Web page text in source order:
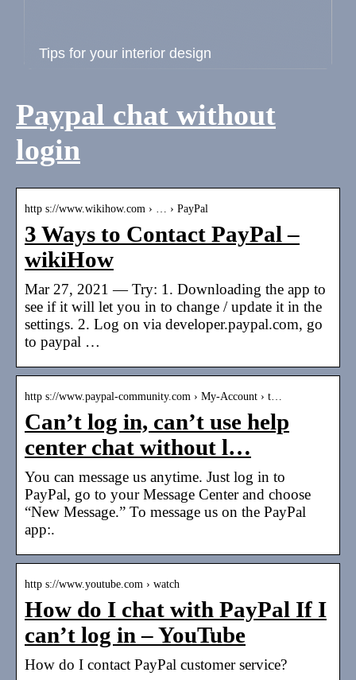
Tips for your interior design
Paypal chat without
login
http s://www.wikihow.com › … › PayPal
3 Ways to Contact PayPal –
wikiHow
Mar 27, 2021 — Try: 1. Downloading the app to
see if it will let you in to change / update it in the
settings. 2. Log on via developer.paypal.com, go
to paypal …
http s://www.paypal-community.com › My-Account › t…
Can’t log in, can’t use help
center chat without l…
You can message us anytime. Just log in to
PayPal, go to your Message Center and choose
“New Message.” To message us on the PayPal
app:.
http s://www.youtube.com › watch
How do I chat with PayPal If I
can’t log in – YouTube
How do I contact PayPal customer service?